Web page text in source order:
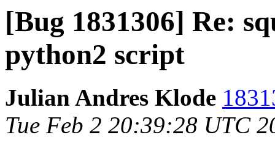
[Bug 1831306] Re:
python2 script
Julian Andres Klode
Tue Feb 2 20:39:28 UTC